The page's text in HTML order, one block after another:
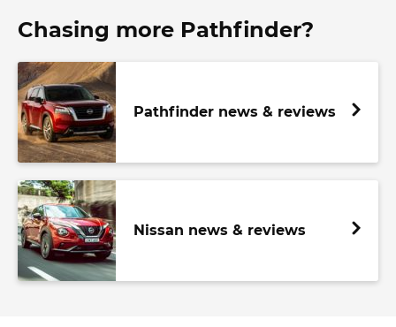
Chasing more Pathfinder?
Pathfinder news & reviews
Nissan news & reviews